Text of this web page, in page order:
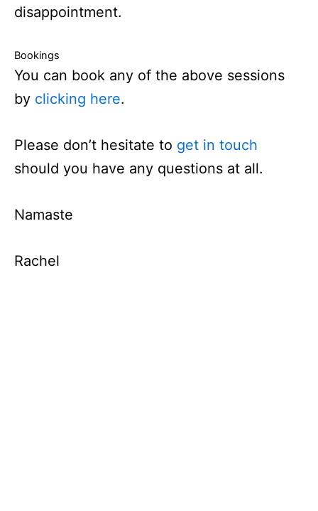
disappointment.
Bookings
You can book any of the above sessions
by clicking here.
Please don’t hesitate to get in touch
should you have any questions at all.
Namaste
Rachel